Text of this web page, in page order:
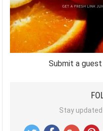
Submit a
Stay